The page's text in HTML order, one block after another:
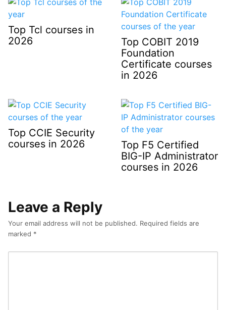
Top Tcl courses in
2026
Top COBIT 2019
Foundation
Certificate courses
in 2026
Top CCIE Security
courses in 2026
Top F5 Certified
BIG-IP Administrator
courses in 2026
Leave a Reply
Your email address will not be published. Required fields are
marked *